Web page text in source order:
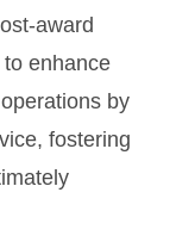
award
enhance
by
fostering